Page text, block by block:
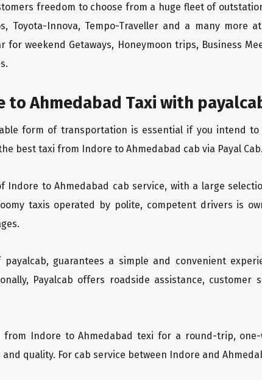
freedom to choose from a huge fleet of
Toyota-Innova, Tempo-Traveller and a many more
weekend Getaways, Honeymoon trips, Business
to Ahmedabad Taxi with
form of transportation is essential if you intend
best taxi from Indore to Ahmedabad cab via Payal Cab.
Indore to Ahmedabad cab service, with a large
taxis operated by polite, competent drivers is
guarantees a simple and convenient
Payalcab offers roadside assistance,
Indore to Ahmedabad texi for a round-trip,
quality. For cab service between Indore and